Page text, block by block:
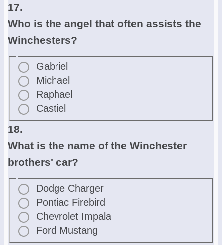
17.
Who is the angel that often assists the
Winchesters?
Gabriel
Michael
Raphael
Castiel
18.
What is the name of the Winchester
brothers' car?
Dodge Charger
Pontiac Firebird
Chevrolet Impala
Ford Mustang